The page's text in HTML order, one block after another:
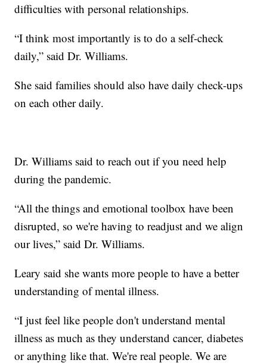
difficulties with personal relationships.
“I think most importantly is to do a self-check
daily,” said Dr. Williams.
She said families should also have daily check-ups
on each other daily.
Dr. Williams said to reach out if you need help
during the pandemic.
“All the things and emotional toolbox have been
disrupted, so we're having to readjust and we align
our lives,” said Dr. Williams.
Leary said she wants more people to have a better
understanding of mental illness.
“I just feel like people don't understand mental
illness as much as they understand cancer, diabetes
or anything like that. We're real people. We are